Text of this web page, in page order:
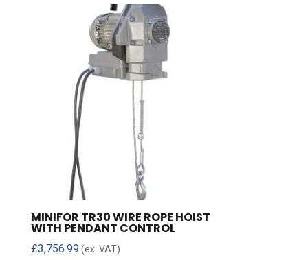
MINIFOR TR30 WIRE ROPE HOIST
WITH PENDANT CONTROL
£3,756.99 (ex. VAT)